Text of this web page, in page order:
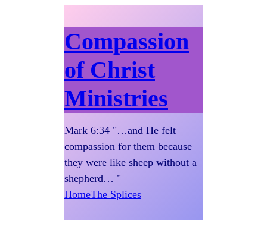
Compassion
of Christ
Ministries
Mark 6:34 "…and He felt
compassion for them because
they were like sheep without a
shepherd… "
HomeThe Splices